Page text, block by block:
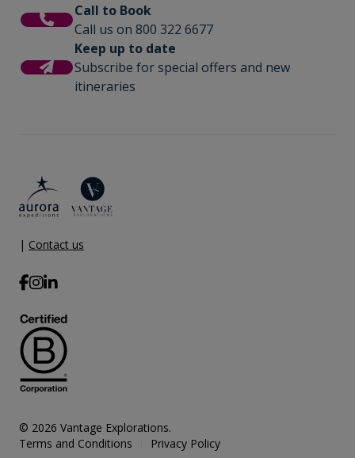
Call to Book
Call us on 800 322 6677
Keep up to date
Subscribe for special offers and new
itineraries
| Contact us
© 2026 Vantage Explorations.
Terms and Conditions
Privacy Policy